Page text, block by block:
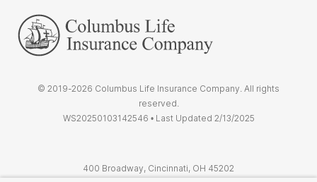
© 2019-2026 Columbus Life Insurance Company. All rights
reserved.
WS20250103142546 • Last Updated 2/13/2025
400 Broadway, Cincinnati, OH 45202